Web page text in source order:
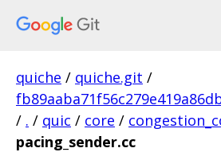
quiche / quiche.git /
/ . / quic / core /
pacing_sender.cc